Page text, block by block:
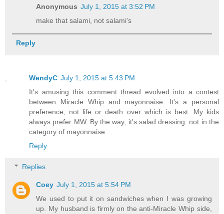
Anonymous July 1, 2015 at 3:52 PM
make that salami, not salami's
Reply
WendyC July 1, 2015 at 5:43 PM
It's amusing this comment thread evolved into a contest
between Miracle Whip and mayonnaise. It's a personal
preference, not life or death over which is best. My kids
always prefer MW. By the way, it's salad dressing. not in the
category of mayonnaise.
Reply
Replies
Coey July 1, 2015 at 5:54 PM
We used to put it on sandwiches when I was growing
up. My husband is firmly on the anti-Miracle Whip side,